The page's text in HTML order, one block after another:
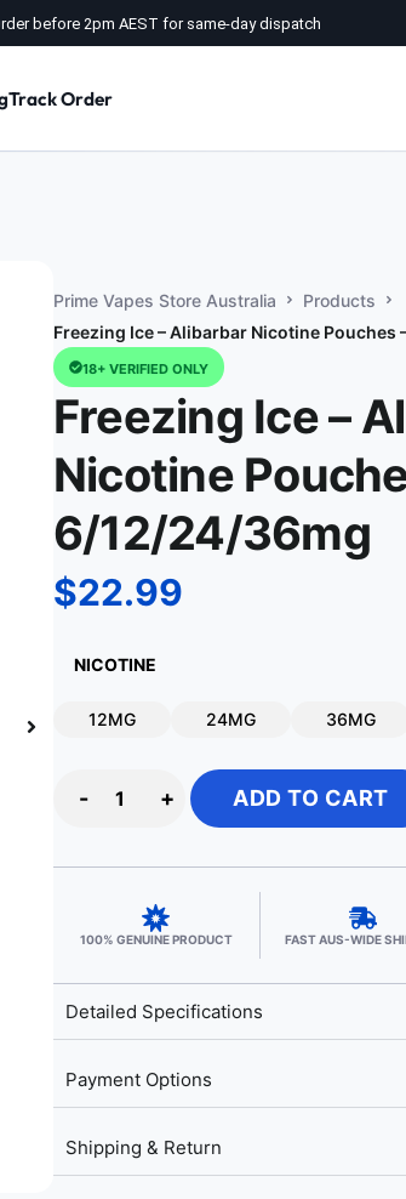
before 2pm AEST for same-day dispatch
Track Order
Prime Vapes Store Australia
Products
Freezing Ice – Alibarbar Nicotine Pouches
18+ VERIFIED ONLY
Freezing Ice –
Nicotine
6/12/24/36mg
$22.99
NICOTINE
12MG 24MG 36MG
- + ADD TO CART
100% GENUINE PRODUCT FAST AUS-WIDE
Detailed Specifications
Payment Options
Shipping & Return